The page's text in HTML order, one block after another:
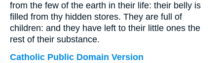
from the few of the earth in their life: their belly is
filled from thy hidden stores. They are full of
children: and they have left to their little ones the
rest of their substance.
Catholic Public Domain Version